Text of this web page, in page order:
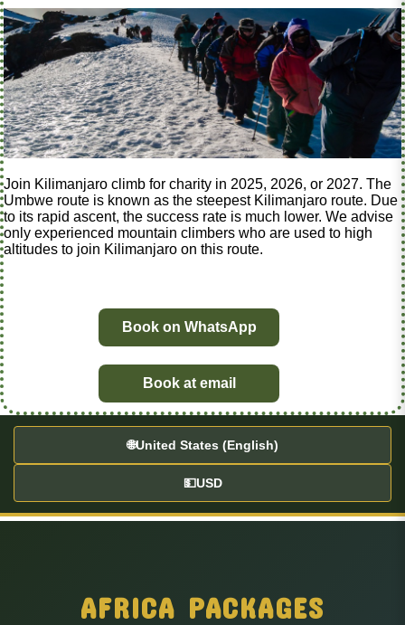
Join Kilimanjaro climb for charity in 2025, 2026, or 2027. The
Umbwe route is known as the steepest Kilimanjaro route. Due
to its rapid ascent, the success rate is much lower. We advise
only experienced mountain climbers who are used to high
altitudes to join Kilimanjaro on this route.
Book on WhatsApp
Book at email
🌐United States (English)
💵USD
AFRICA PACKAGES